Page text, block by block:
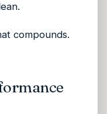
compounds.